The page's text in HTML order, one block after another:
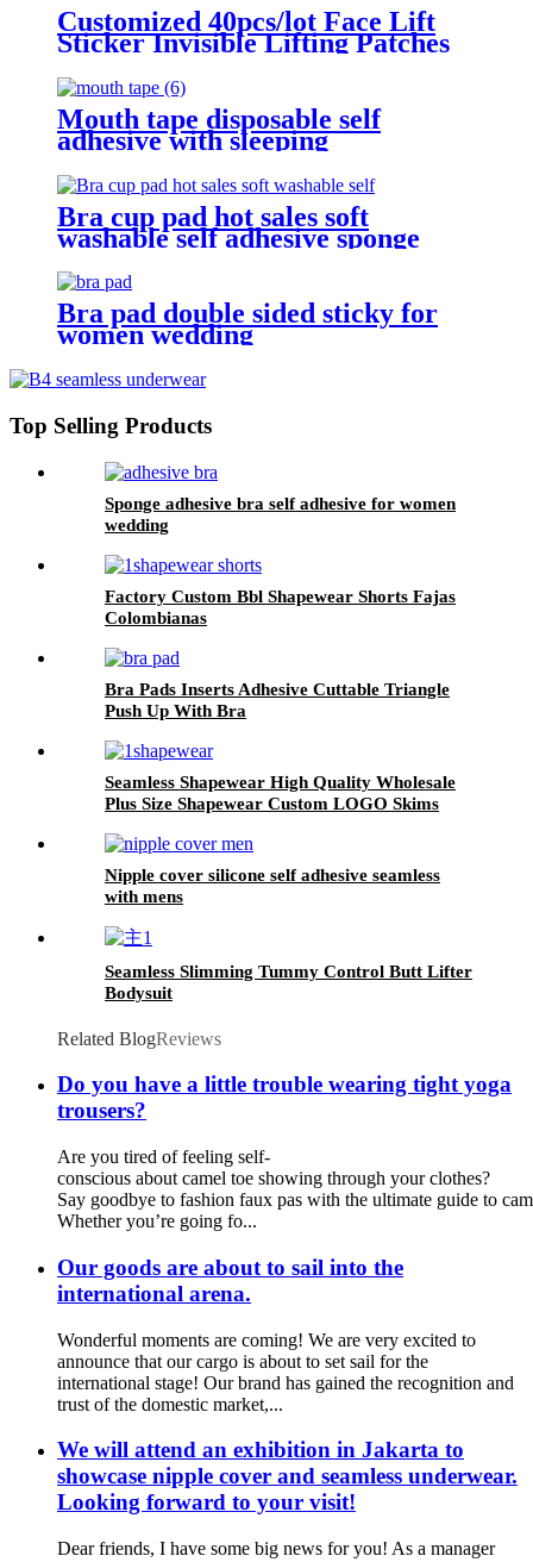
Customized 40pcs/lot Face Lift
Sticker Invisible Lifting Patches
Tightening Firming Face Tape
Mouth tape disposable self
adhesive with sleeping
Bra cup pad hot sales soft
washable self adhesive sponge
push up single double sided sticky
inserts bra pad for swimming
Bra pad double sided sticky for
women wedding
Top Selling Products
Sponge adhesive bra self adhesive for women
wedding
Factory Custom Bbl Shapewear Shorts Fajas
Colombianas
Bra Pads Inserts Adhesive Cuttable Triangle
Push Up With Bra
Seamless Shapewear High Quality Wholesale
Plus Size Shapewear Custom LOGO Skims
Nipple cover silicone self adhesive seamless
with mens
Seamless Slimming Tummy Control Butt Lifter
Bodysuit
Related BlogReviews
Do you have a little trouble wearing tight yoga
trousers?
Are you tired of feeling self-
conscious about camel toe showing through your clothes?
Say goodbye to fashion faux pas with the ultimate guide to
Whether you’re going fo...
Our goods are about to sail into the
international arena.
Wonderful moments are coming! We are very excited to
announce that our cargo is about to set sail for the
international stage! Our brand has gained the recognition and
trust of the domestic market,...
We will attend an exhibition in Jakarta to
showcase nipple cover and seamless underwear.
Looking forward to your visit!
Dear friends, I have some big news for you! As a manager